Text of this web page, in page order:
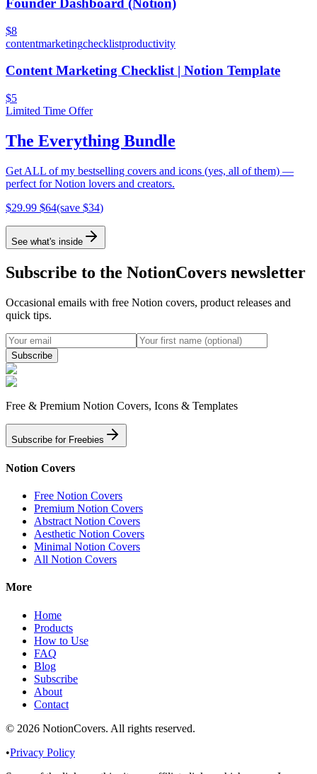
Founder Dashboard (Notion)
$8
contentmarketingchecklistproductivity
Content Marketing Checklist | Notion Template
$5
Limited Time Offer
The Everything Bundle
Get ALL of my bestselling covers and icons (yes, all of them) —
perfect for Notion lovers and creators.
$29.99 $64(save $34)
See what's inside
Subscribe to the NotionCovers newsletter
Occasional emails with free Notion covers, product releases and
quick tips.
Subscribe
Free & Premium Notion Covers, Icons & Templates
Subscribe for Freebies
Notion Covers
Free Notion Covers
Premium Notion Covers
Abstract Notion Covers
Aesthetic Notion Covers
Minimal Notion Covers
All Notion Covers
More
Home
Products
How to Use
FAQ
Blog
Subscribe
About
Contact
© 2026 NotionCovers. All rights reserved.
•Privacy Policy